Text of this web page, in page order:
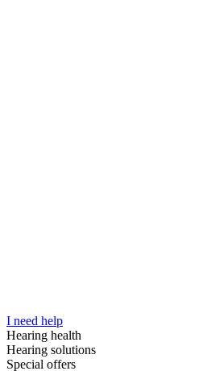
I need help
Hearing health
Hearing solutions
Special offers